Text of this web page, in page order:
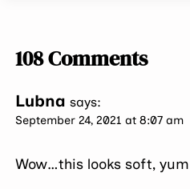
108 Comments
Lubna says:
September 24, 2021 at 8:07 am
Wow…this looks soft,